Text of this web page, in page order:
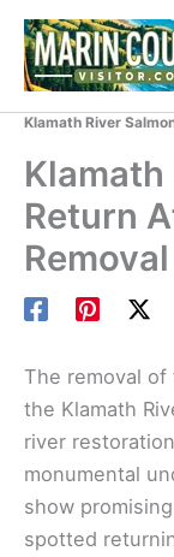
Skip
content
Klamath River
Klamath
Return
Removal
The removal of
the Klamath
river
monumental
show
spotted